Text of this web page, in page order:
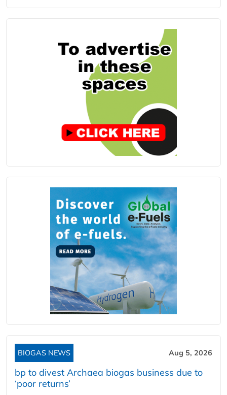
BIOGAS NEWS Aug 5, 2026
bp to divest Archaea biogas business due to
‘poor returns’